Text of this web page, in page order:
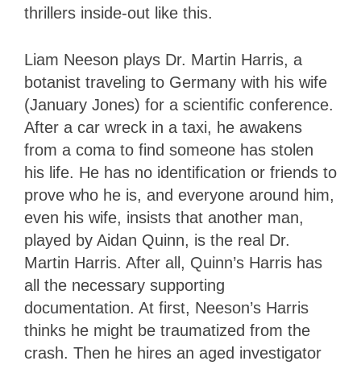
thrillers inside-out like this.
Liam Neeson plays Dr. Martin Harris, a
botanist traveling to Germany with his wife
(January Jones) for a scientific conference.
After a car wreck in a taxi, he awakens
from a coma to find someone has stolen
his life. He has no identification or friends to
prove who he is, and everyone around him,
even his wife, insists that another man,
played by Aidan Quinn, is the real Dr.
Martin Harris. After all, Quinn’s Harris has
all the necessary supporting
documentation. At first, Neeson’s Harris
thinks he might be traumatized from the
crash. Then he hires an aged investigator